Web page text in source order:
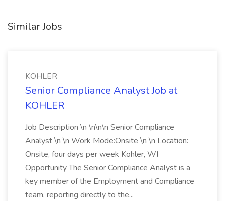
Similar Jobs
KOHLER
Senior Compliance Analyst Job at
KOHLER
Job Description \n \n\n\n Senior Compliance
Analyst \n \n Work Mode:Onsite \n \n Location:
Onsite, four days per week Kohler, WI
Opportunity The Senior Compliance Analyst is a
key member of the Employment and Compliance
team, reporting directly to the...